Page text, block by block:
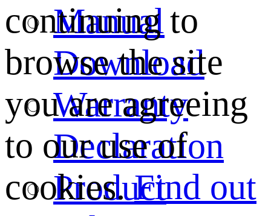
Manual
Download
Warranty
Declaration
Product
continuing to
browse the site
you are agreeing
to our use of
cookies.Find out